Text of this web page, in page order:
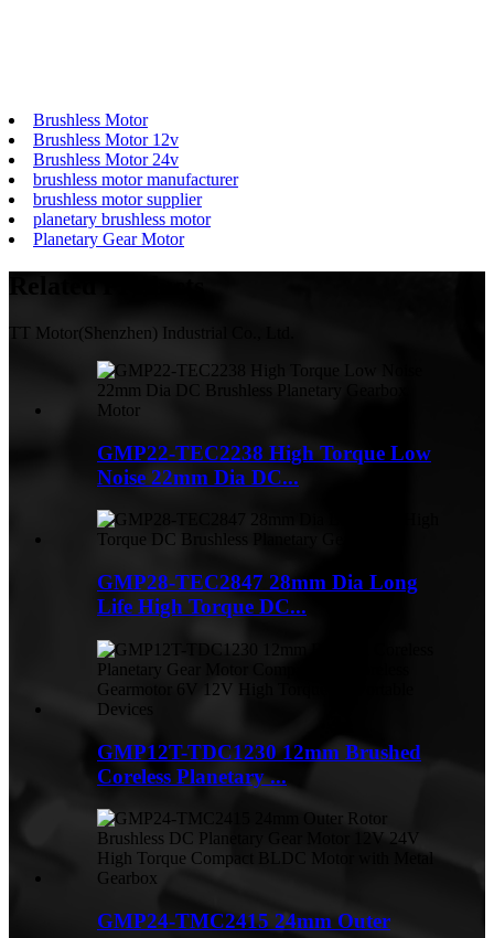
Brushless Motor
Brushless Motor 12v
Brushless Motor 24v
brushless motor manufacturer
brushless motor supplier
planetary brushless motor
Planetary Gear Motor
TT Motor(Shenzhen) Industrial Co., Ltd.
GMP22-TEC2238 High Torque Low
Noise 22mm Dia DC...
GMP28-TEC2847 28mm Dia Long
Life High Torque DC...
GMP12T-TDC1230 12mm Brushed
Coreless Planetary ...
GMP24-TMC2415 24mm Outer